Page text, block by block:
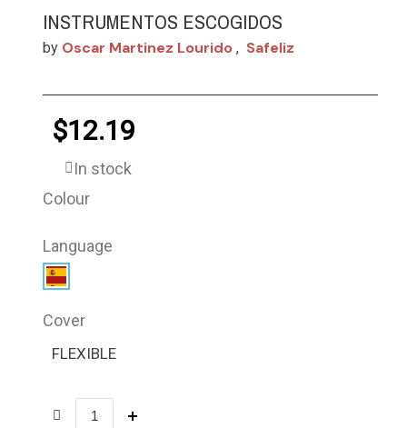
INSTRUMENTOS ESCOGIDOS
by Oscar Martinez Lourido , Safeliz
$12.19
In stock
Colour
Language
Cover
FLEXIBLE